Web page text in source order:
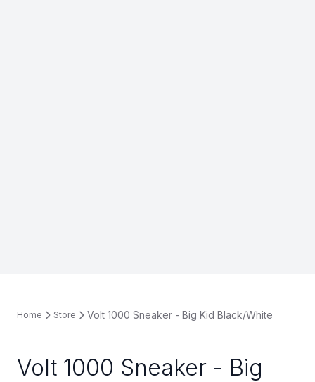
Home Store Volt 1000 Sneaker - Big Kid Black/White
Volt 1000 Sneaker - Big